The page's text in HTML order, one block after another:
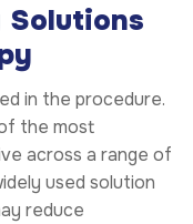
in the procedure.
the most
across a range of
used solution
reduce